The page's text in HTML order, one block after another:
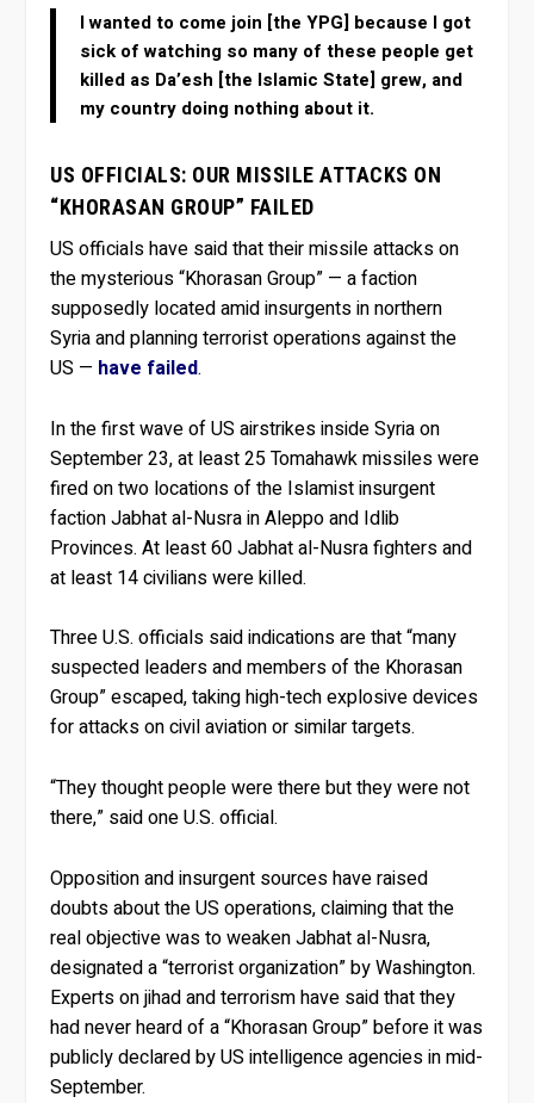
I wanted to come join [the YPG] because I got
sick of watching so many of these people get
killed as Da’esh [the Islamic State] grew, and
my country doing nothing about it.
US OFFICIALS: OUR MISSILE ATTACKS ON
“KHORASAN GROUP” FAILED
US officials have said that their missile attacks on
the mysterious “Khorasan Group” — a faction
supposedly located amid insurgents in northern
Syria and planning terrorist operations against the
US — have failed.
In the first wave of US airstrikes inside Syria on
September 23, at least 25 Tomahawk missiles were
fired on two locations of the Islamist insurgent
faction Jabhat al-Nusra in Aleppo and Idlib
Provinces. At least 60 Jabhat al-Nusra fighters and
at least 14 civilians were killed.
Three U.S. officials said indications are that “many
suspected leaders and members of the Khorasan
Group” escaped, taking high-tech explosive devices
for attacks on civil aviation or similar targets.
“They thought people were there but they were not
there,” said one U.S. official.
Opposition and insurgent sources have raised
doubts about the US operations, claiming that the
real objective was to weaken Jabhat al-Nusra,
designated a “terrorist organization” by Washington.
Experts on jihad and terrorism have said that they
had never heard of a “Khorasan Group” before it was
publicly declared by US intelligence agencies in mid-
September.